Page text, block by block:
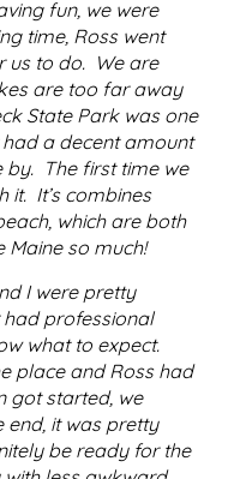
fun, we were
time, Ross went
us to do. We are
are too far away
State Park was one
a decent amount
by. The first time we
it. It’s combines
which are both
Maine so much!
I were pretty
professional
what to expect.
place and Ross had
got started, we
it was pretty
be ready for the